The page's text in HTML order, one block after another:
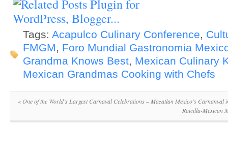
Tags: Acapulco Culinary Conference,
FMGM, Foro Mundial Gastronomia
Grandma Knows Best, Mexican Culinary
Mexican Grandmas Cooking with Chefs
«One of the World’s Largest Carnaval Celebrations – Mazatlan Mexico’s Carnanval
Raicilla-Mexican